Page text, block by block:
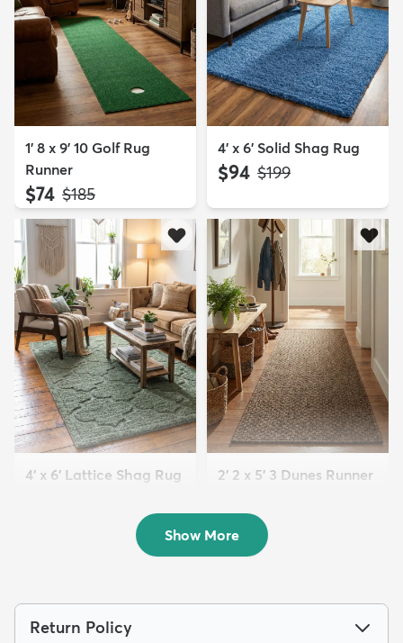
1' 8 x 9' 10 Golf Rug
Runner
$74 MSRP:
$185
4' x 6' Solid Shag Rug
$94 MSRP:
$199
4' x 6' Lattice Shag Rug
2' 2 x 5' 3 Dunes Runner
$63 MSRP:
$125
Show More
Return Policy